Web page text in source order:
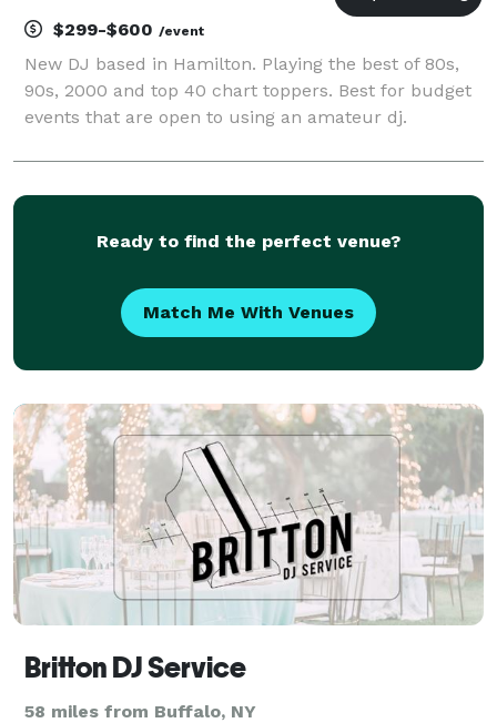
$299-$600 /event
New DJ based in Hamilton. Playing the best of 80s,
90s, 2000 and top 40 chart toppers. Best for budget
events that are open to using an amateur dj.
Ready to find the perfect venue?
Match Me With Venues
Britton DJ Service
58 miles from Buffalo, NY